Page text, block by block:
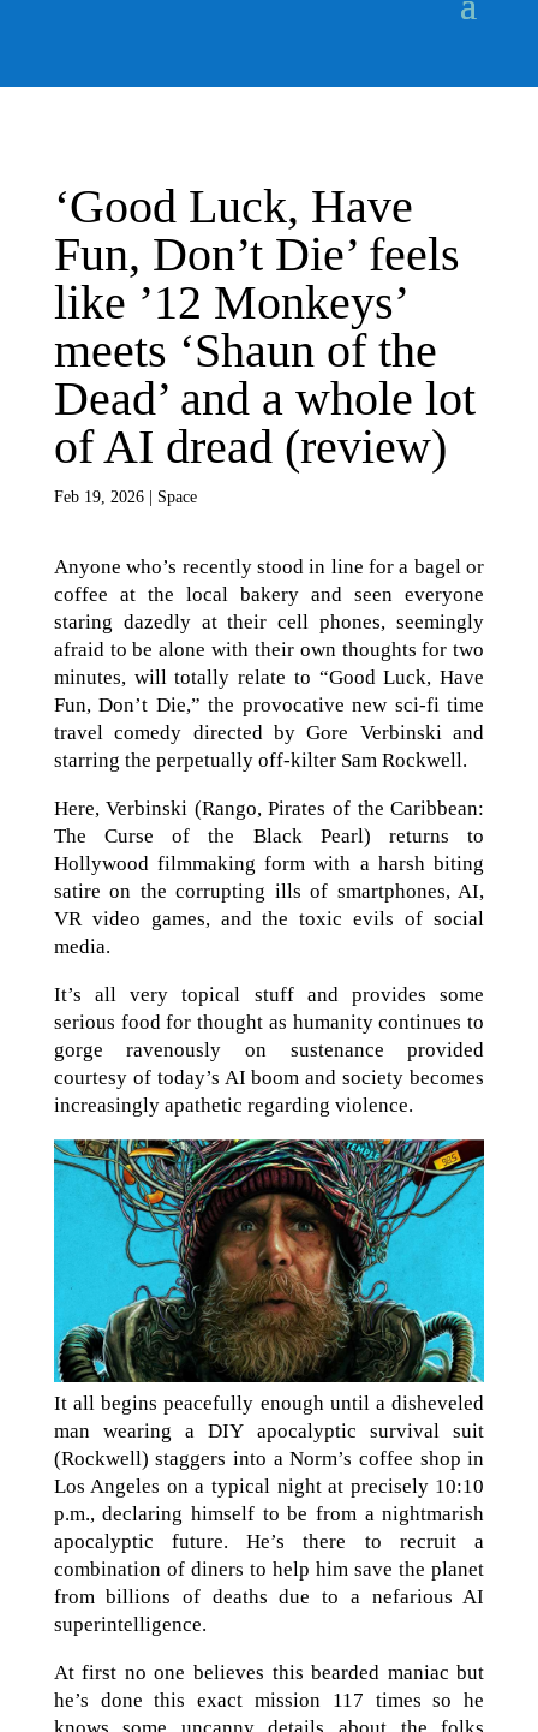
‘Good Luck, Have
Fun, Don’t Die’ feels
like ’12 Monkeys’
meets ‘Shaun of the
Dead’ and a whole lot
of AI dread (review)
Feb 19, 2026| Space
Anyone who’s recently stood in line for a bagel or
coffee at the local bakery and seen everyone
staring dazedly at their cell phones, seemingly
afraid to be alone with their own thoughts for two
minutes, will totally relate to “Good Luck, Have
Fun, Don’t Die,” the provocative new sci-fi time
travel comedy directed by Gore Verbinski and
starring the perpetually off-kilter Sam Rockwell.
Here, Verbinski (Rango, Pirates of the Caribbean:
The Curse of the Black Pearl) returns to
Hollywood filmmaking form with a harsh biting
satire on the corrupting ills of smartphones, AI,
VR video games, and the toxic evils of social
media.
It’s all very topical stuff and provides some
serious food for thought as humanity continues to
gorge ravenously on sustenance provided
courtesy of today’s AI boom and society becomes
increasingly apathetic regarding violence.
It all begins peacefully enough until a disheveled
man wearing a DIY apocalyptic survival suit
(Rockwell) staggers into a Norm’s coffee shop in
Los Angeles on a typical night at precisely 10:10
p.m., declaring himself to be from a nightmarish
apocalyptic future. He’s there to recruit a
combination of diners to help him save the planet
from billions of deaths due to a nefarious AI
superintelligence.
At first no one believes this bearded maniac but
he’s done this exact mission 117 times so he
knows some uncanny details about the folks